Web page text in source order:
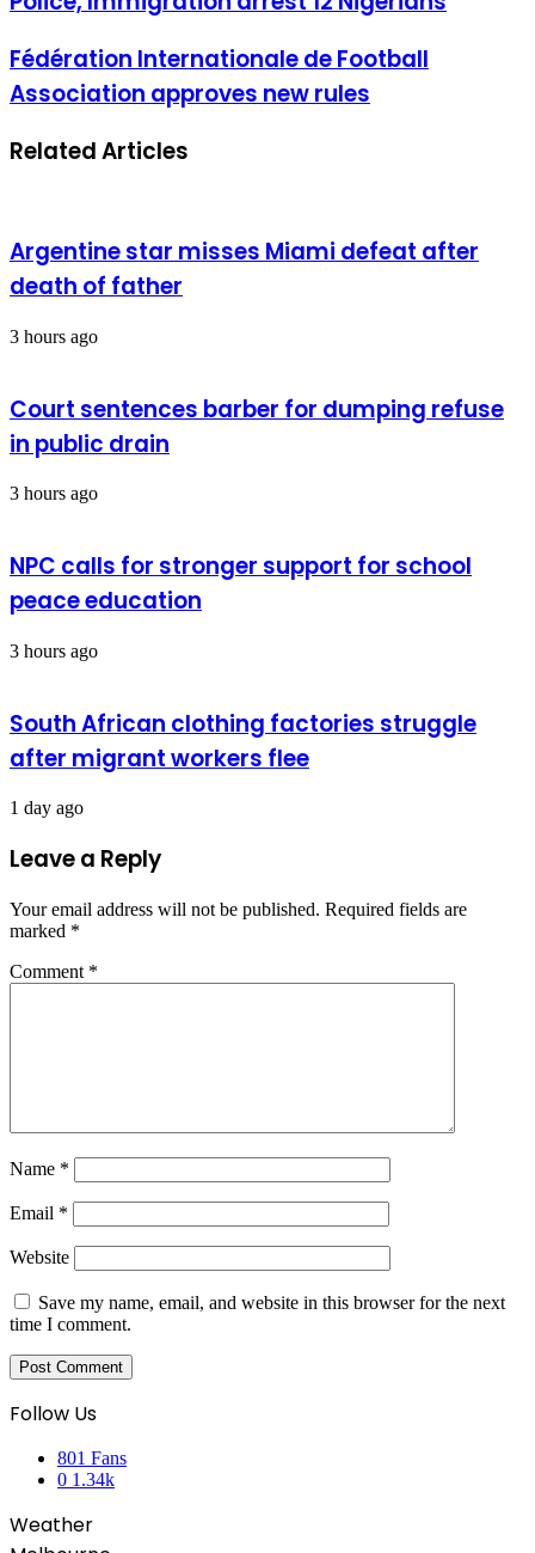
Immigration
12
Nigerians
Fédération
Internationale
de
approves
Fédération Internationale de Football
Association approves new rules
Related Articles
Argentine star misses Miami defeat after
death of father
3 hours ago
Court sentences barber for dumping refuse
in public drain
3 hours ago
NPC calls for stronger support for school
peace education
3 hours ago
South African clothing factories struggle
after migrant workers flee
1 day ago
Leave a Reply
Your email address will not be published. Required fields are
marked *
Comment *
Name *
Email *
Website
Save my name, email, and website in this browser for the next
time I comment.
Follow Us
801 Fans
0 1.34k
Weather